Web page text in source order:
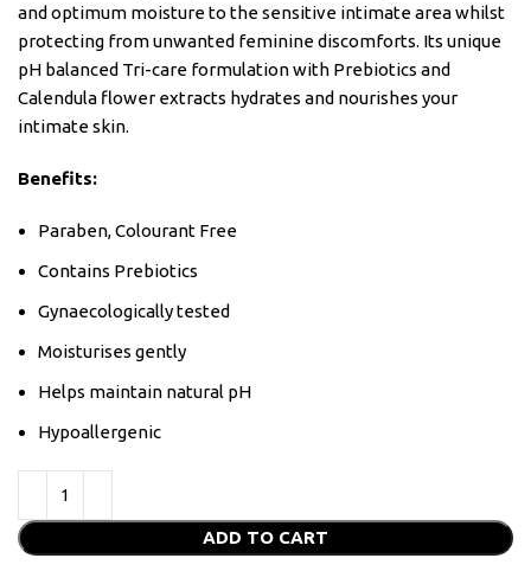
and optimum moisture to the sensitive intimate area whilst
protecting from unwanted feminine discomforts. Its unique
pH balanced Tri-care formulation with Prebiotics and
Calendula flower extracts hydrates and nourishes your
intimate skin.
Benefits:
Paraben, Colourant Free
Contains Prebiotics
Gynaecologically tested
Moisturises gently
Helps maintain natural pH
Hypoallergenic
ADD TO CART